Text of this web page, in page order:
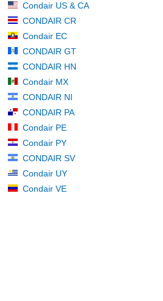
Condair US & CA
CONDAIR CR
Condair EC
CONDAIR GT
CONDAIR HN
Condair MX
CONDAIR NI
CONDAIR PA
Condair PE
Condair PY
CONDAIR SV
Condair UY
Condair VE